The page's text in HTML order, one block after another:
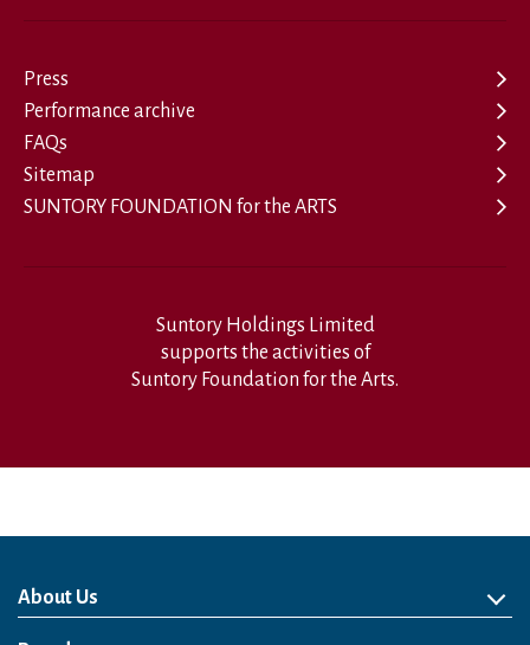
Press
Performance archive
FAQs
Sitemap
SUNTORY FOUNDATION for the ARTS
Suntory Holdings Limited
supports the activities of
Suntory Foundation for the Arts.
About Us